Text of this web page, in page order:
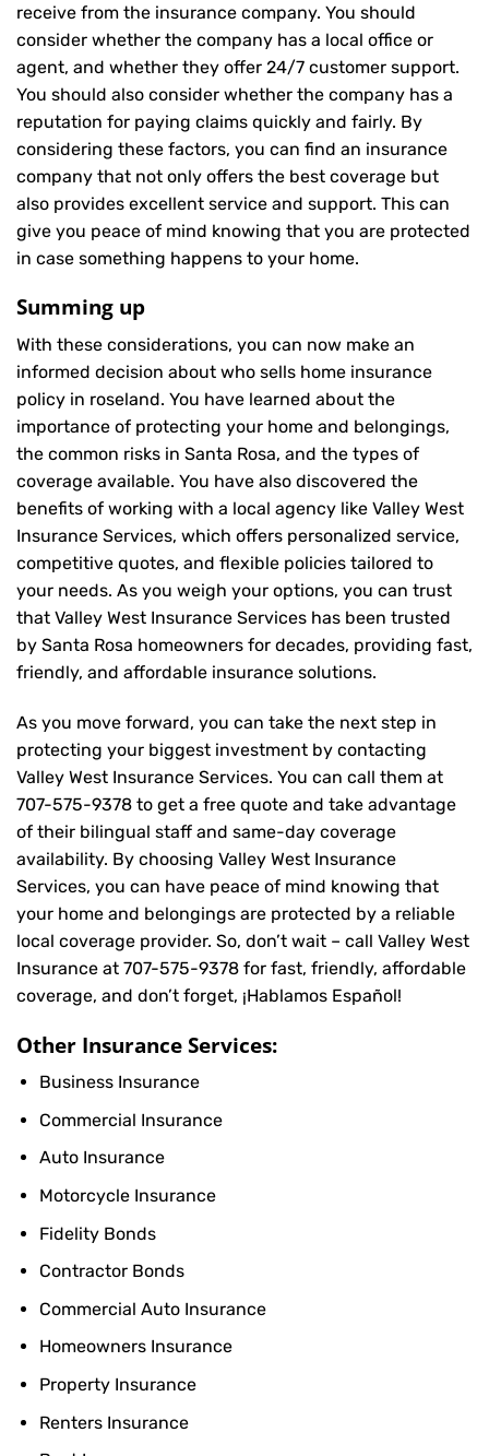
receive from the insurance company. You should
consider whether the company has a local office or
agent, and whether they offer 24/7 customer support.
You should also consider whether the company has a
reputation for paying claims quickly and fairly. By
considering these factors, you can find an insurance
company that not only offers the best coverage but
also provides excellent service and support. This can
give you peace of mind knowing that you are protected
in case something happens to your home.
Summing up
With these considerations, you can now make an
informed decision about who sells home insurance
policy in roseland. You have learned about the
importance of protecting your home and belongings,
the common risks in Santa Rosa, and the types of
coverage available. You have also discovered the
benefits of working with a local agency like Valley West
Insurance Services, which offers personalized service,
competitive quotes, and flexible policies tailored to
your needs. As you weigh your options, you can trust
that Valley West Insurance Services has been trusted
by Santa Rosa homeowners for decades, providing fast,
friendly, and affordable insurance solutions.
As you move forward, you can take the next step in
protecting your biggest investment by contacting
Valley West Insurance Services. You can call them at
707-575-9378 to get a free quote and take advantage
of their bilingual staff and same-day coverage
availability. By choosing Valley West Insurance
Services, you can have peace of mind knowing that
your home and belongings are protected by a reliable
local coverage provider. So, don’t wait – call Valley West
Insurance at 707-575-9378 for fast, friendly, affordable
coverage, and don’t forget, ¡Hablamos Español!
Other Insurance Services:
Business Insurance
Commercial Insurance
Auto Insurance
Motorcycle Insurance
Fidelity Bonds
Contractor Bonds
Commercial Auto Insurance
Homeowners Insurance
Property Insurance
Renters Insurance